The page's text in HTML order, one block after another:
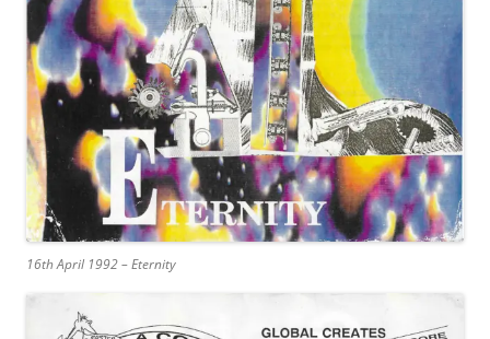
16th April 1992 – Eternity